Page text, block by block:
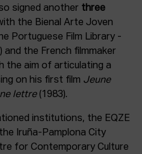
signed another three
the Bienal Arte Joven
Portuguese Film Library -
and the French filmmaker
the aim of articulating a
on his first film Jeune
lettre(1983).
institutions, the EQZE
Iruña-Pamplona City
for Contemporary Culture